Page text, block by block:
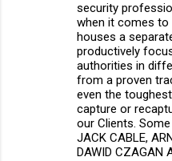
security
when it comes to
houses a
productively
authorities in
from a proven
even the
capture or
our Clients.
JACK CABLE,
DAWID CZAGAN